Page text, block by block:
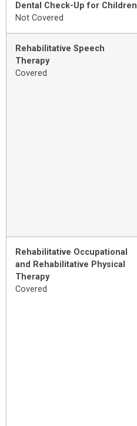
Dental Check-Up for Children
Not Covered
Rehabilitative Speech
Therapy
Covered
Rehabilitative Occupational
and Rehabilitative Physical
Therapy
Covered